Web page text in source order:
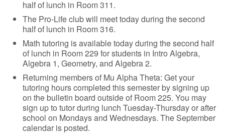
half of lunch in Room 311.
The Pro-Life club will meet today during the second
half of lunch in Room 316.
Math tutoring is available today during the second half
of lunch in Room 229 for students in Intro Algebra,
Algebra 1, Geometry, and Algebra 2.
Returning members of Mu Alpha Theta: Get your
tutoring hours completed this semester by signing up
on the bulletin board outside of Room 225. You may
sign up to tutor during lunch Tuesday-Thursday or after
school on Mondays and Wednesdays. The September
calendar is posted.